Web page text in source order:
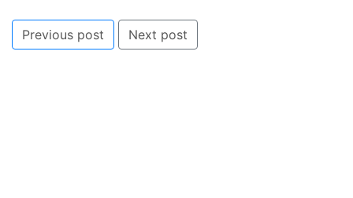
Previous post Next post